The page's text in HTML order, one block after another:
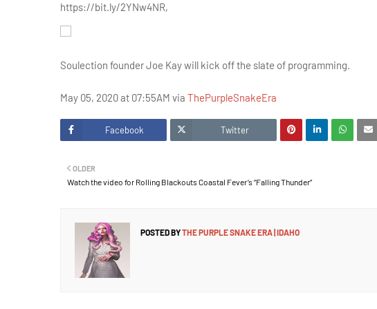
https://bit.ly/2YNw4NR,
Soulection founder Joe Kay will kick off the slate of programming.
May 05, 2020 at 07:55AM via ThePurpleSnakeEra
Facebook Twitter
OLDER
Watch the video for Rolling Blackouts Coastal Fever’s “Falling Thunder”
POSTED BYTHE PURPLE SNAKE ERA | IDAHO